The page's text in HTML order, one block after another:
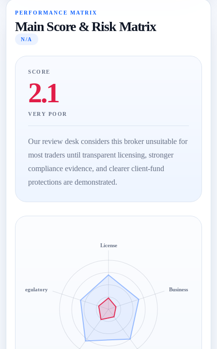
PERFORMANCE MATRIX
Main Score & Risk Matrix
N/A
SCORE
2.1
VERY POOR
Our review desk considers this broker unsuitable for
most traders until transparent licensing, stronger
compliance evidence, and clearer client-fund
protections are demonstrated.
License
Business
Regulatory